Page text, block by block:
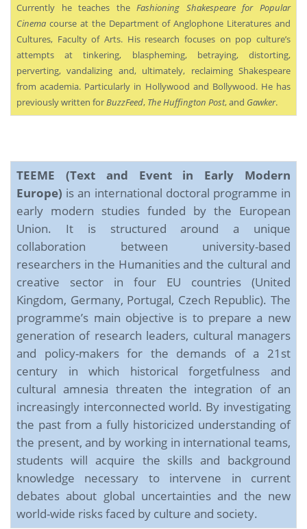
Currently he teaches theFashioning Shakespeare for Popular
Cinema course at the Department of Anglophone Literatures and
Cultures, Faculty of Arts. His research focuses on pop culture’s
attempts at tinkering, blaspheming, betraying, distorting,
perverting, vandalizing and, ultimately, reclaiming Shakespeare
from academia. Particularly in Hollywood and Bollywood. He has
previously written forBuzzFeed, The Huffington Post, and Gawker.
TEEME (Text and Event in Early Modern
Europe) is an international doctoral programme in
early modern studies funded by the European
Union. It is structured around a unique
collaboration between university-based
researchers in the Humanities and the cultural and
creative sector in four EU countries (United
Kingdom, Germany, Portugal, Czech Republic). The
programme’s main objective is to prepare a new
generation of research leaders, cultural managers
and policy-makers for the demands of a 21st
century in which historical forgetfulness and
cultural amnesia threaten the integration of an
increasingly interconnected world. By investigating
the past from a fully historicized understanding of
the present, and by working in international teams,
students will acquire the skills and background
knowledge necessary to intervene in current
debates about global uncertainties and the new
world-wide risks faced by culture and society.